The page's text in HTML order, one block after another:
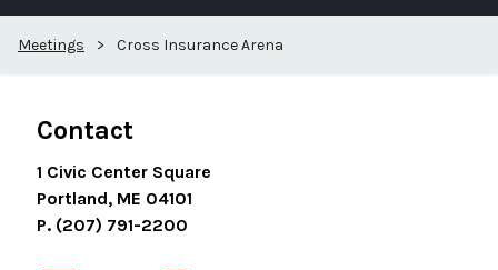
Meetings > Cross Insurance Arena
Contact
1 Civic Center Square
Portland, ME 04101
P. (207) 791-2200